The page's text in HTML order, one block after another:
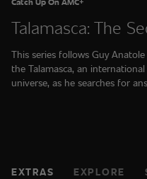
Talamasca: The
This series follows Guy
the Talamasca, an
universe, as he searches for
EXTRAS EXPLORE